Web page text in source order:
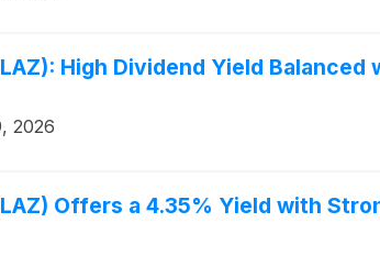
High Dividend Yield Balanced
2026
Offers a 4.35% Yield with